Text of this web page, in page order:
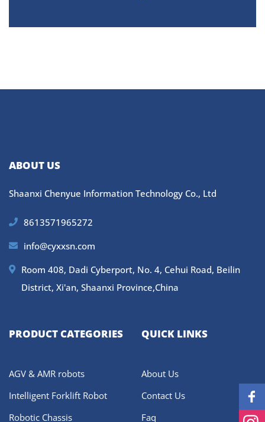
ABOUT US
Shaanxi Chenyue Information Technology Co., Ltd
8613571965272
info@cyxxsn.com
Room 408, Dadi Cyberport, No. 4, Cehui Road, Beilin
District, Xi'an, Shaanxi Province,China
PRODUCT CATEGORIES
AGV & AMR robots
Intelligent Forklift Robot
Robotic Chassis
QUICK LINKS
About Us
Contact Us
Faq